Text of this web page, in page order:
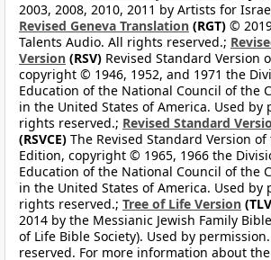
2003, 2008, 2010, 2011 by Artists for
Revised Geneva Translation (RGT) ©
Talents Audio. All rights reserved.;
Version (RSV) Revised Standard Version
copyright © 1946, 1952, and 1971 the
Education of the National Council of the
in the United States of America. Used by
rights reserved.; Revised Standard
(RSVCE) The Revised Standard Version
Edition, copyright © 1965, 1966 the
Education of the National Council of the
in the United States of America. Used by
rights reserved.; Tree of Life Version
2014 by the Messianic Jewish Family
of Life Bible Society). Used by
reserved. For more information about